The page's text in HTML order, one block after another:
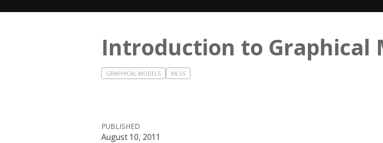
Introduction to Graphical
GRAPHICAL MODELS MLSS
PUBLISHED
August 10, 2011